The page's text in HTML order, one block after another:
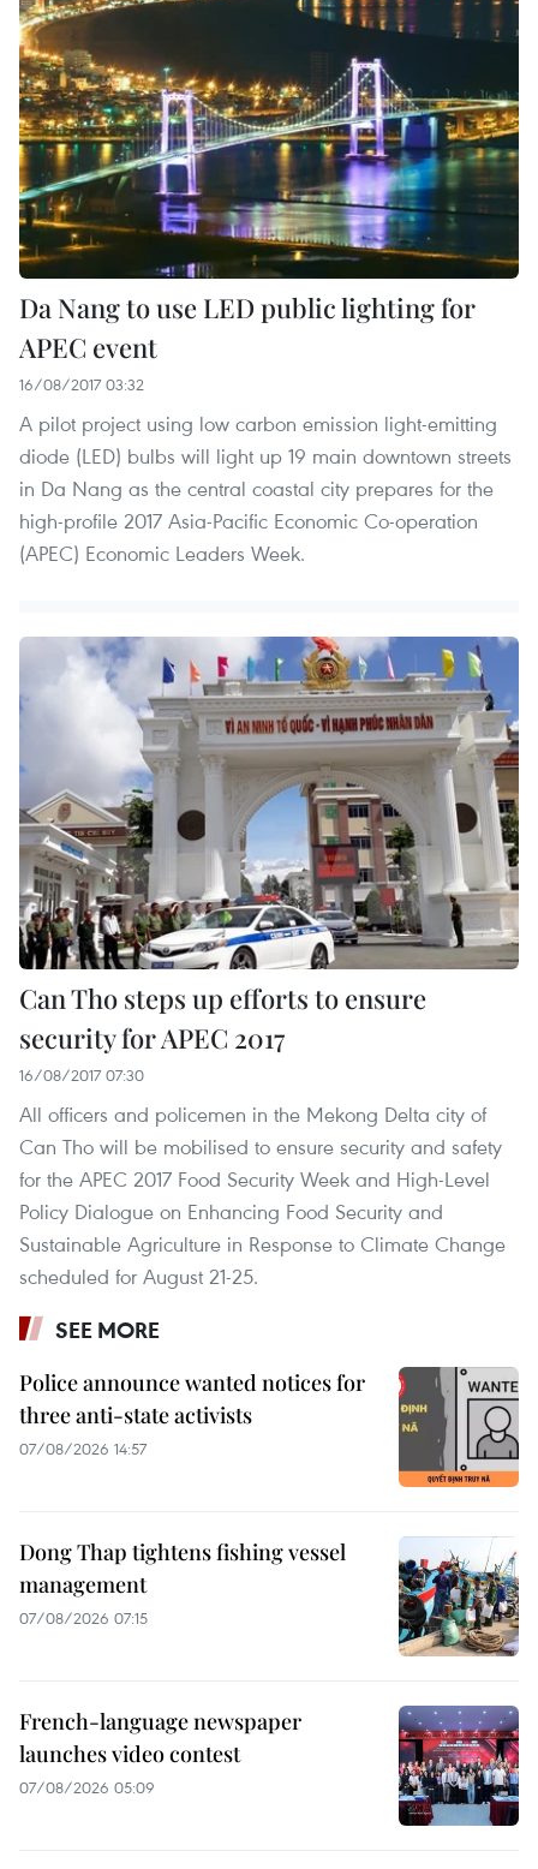
Da Nang to use LED public lighting for
APEC event
16/08/2017 03:32
A pilot project using low carbon emission light-emitting
diode (LED) bulbs will light up 19 main downtown streets
in Da Nang as the central coastal city prepares for the
high-profile 2017 Asia-Pacific Economic Co-operation
(APEC) Economic Leaders Week.
Can Tho steps up efforts to ensure
security for APEC 2017
16/08/2017 07:30
All officers and policemen in the Mekong Delta city of
Can Tho will be mobilised to ensure security and safety
for the APEC 2017 Food Security Week and High-Level
Policy Dialogue on Enhancing Food Security and
Sustainable Agriculture in Response to Climate Change
scheduled for August 21-25.
SEE MORE
Police announce wanted notices for
three anti-state activists
07/08/2026 14:57
Dong Thap tightens fishing vessel
management
07/08/2026 07:15
French-language newspaper
launches video contest
07/08/2026 05:09